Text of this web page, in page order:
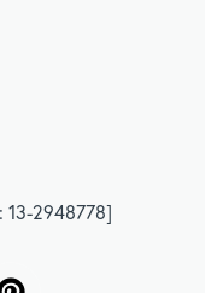
13-2948778]